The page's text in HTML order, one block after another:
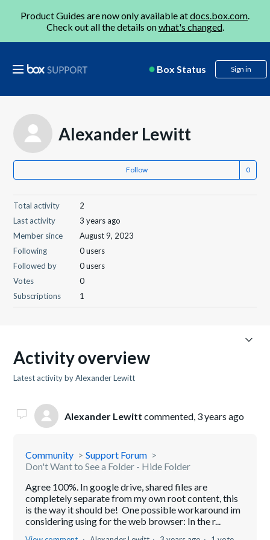
Product Guides are now only available atdocs.box.com.
Check out all the details onwhat's changed.
Box Status Sign in
Alexander Lewitt
Follow
Total activity
2
Last activity
3 years ago
Member since
August 9, 2023
Following
0 users
Followed by
0 users
Votes
0
Subscriptions
1
Activity overview
Latest activity by Alexander Lewitt
Alexander Lewitt commented, 3 years ago
Community
Support Forum
Don't Want to See a Folder - Hide Folder
Agree 100%. In google drive, shared files are
completely separate from my own root content, this
is the way it should be! One possible workaround im
considering using for the web browser: In the r...